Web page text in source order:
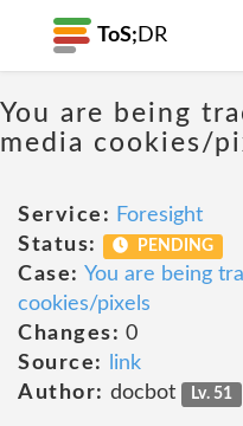
ToS; DR
You are being
media cookies/
Service: Foresight
Status:
PENDING
Case: You are being
cookies/pixels
Changes: 0
Source:
link
Author: docbot Lv. 51